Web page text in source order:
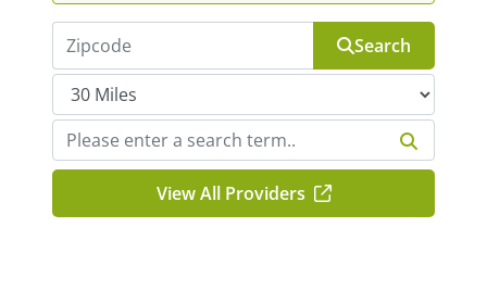
Search
View All Providers